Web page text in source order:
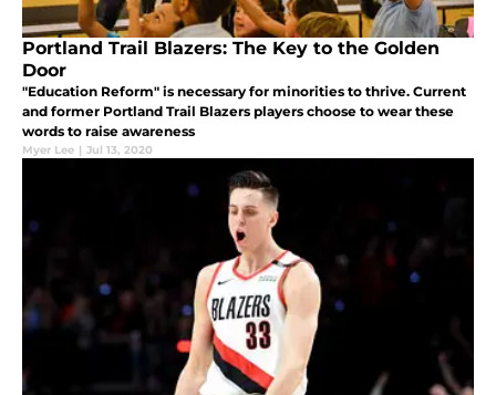
Portland Trail Blazers: The Key to the Golden
Door
"Education Reform" is necessary for minorities to thrive. Current
and former Portland Trail Blazers players choose to wear these
words to raise awareness
Myer Lee | Jul 13, 2020